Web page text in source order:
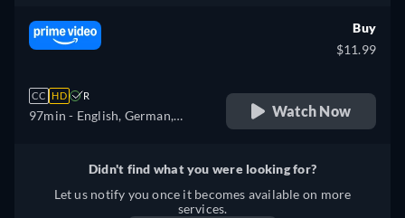
CC HD R
97min - English, German,
Buy
$11.99
Watch Now
Didn't find what you were looking for?
Let us notify you once it becomes available on more
services.